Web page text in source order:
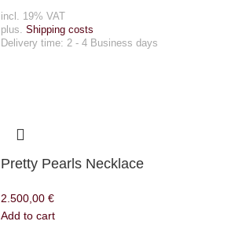
incl. 19% VAT
plus. Shipping costs
Delivery time: 2 - 4 Business days
Pretty Pearls Necklace
2.500,00 €
Add to cart